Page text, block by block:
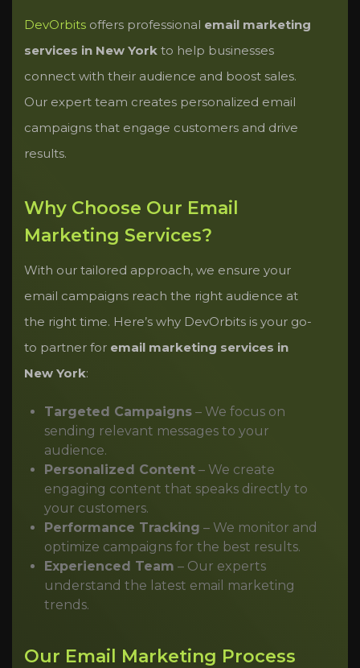
DevOrbits offers professional email marketing
services in New York to help businesses
connect with their audience and boost sales.
Our expert team creates personalized email
campaigns that engage customers and drive
results.
Why Choose Our Email
Marketing Services?
With our tailored approach, we ensure your
email campaigns reach the right audience at
the right time. Here’s why DevOrbits is your go-
to partner for email marketing services in
New York:
Targeted Campaigns – We focus on
sending relevant messages to your
audience.
Personalized Content – We create
engaging content that speaks directly to
your customers.
Performance Tracking – We monitor and
optimize campaigns for the best results.
Experienced Team – Our experts
understand the latest email marketing
trends.
Our Email Marketing Process